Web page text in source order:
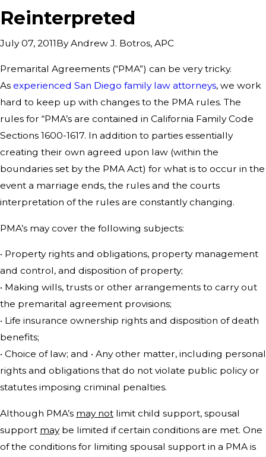
Reinterpreted
July 07, 2011ByAndrew J. Botros, APC
Premarital Agreements (“PMA”) can be very tricky.
As experienced San Diego family law attorneys, we work
hard to keep up with changes to the PMA rules. The
rules for “PMA’s are contained in California Family Code
Sections 1600-1617. In addition to parties essentially
creating their own agreed upon law (within the
boundaries set by the PMA Act) for what is to occur in the
event a marriage ends, the rules and the courts
interpretation of the rules are constantly changing.
PMA’s may cover the following subjects:
• Property rights and obligations, property management
and control, and disposition of property;
• Making wills, trusts or other arrangements to carry out
the premarital agreement provisions;
• Life insurance ownership rights and disposition of death
benefits;
• Choice of law; and • Any other matter, including personal
rights and obligations that do not violate public policy or
statutes imposing criminal penalties.
Although PMA’s may not limit child support, spousal
support maybe limited if certain conditions are met. One
of the conditions for limiting spousal support in a PMA is